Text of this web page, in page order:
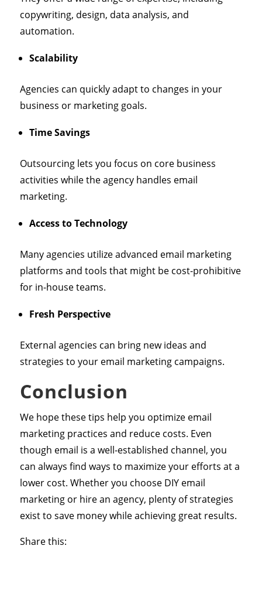
copywriting, design, data analysis, and
automation.
Scalability
Agencies can quickly adapt to changes in your
business or marketing goals.
Time Savings
Outsourcing lets you focus on core business
activities while the agency handles email
marketing.
Access to Technology
Many agencies utilize advanced email marketing
platforms and tools that might be cost-prohibitive
for in-house teams.
Fresh Perspective
External agencies can bring new ideas and
strategies to your email marketing campaigns.
Conclusion
We hope these tips help you optimize email
marketing practices and reduce costs. Even
though email is a well-established channel, you
can always find ways to maximize your efforts at a
lower cost. Whether you choose DIY email
marketing or hire an agency, plenty of strategies
exist to save money while achieving great results.
Share this: